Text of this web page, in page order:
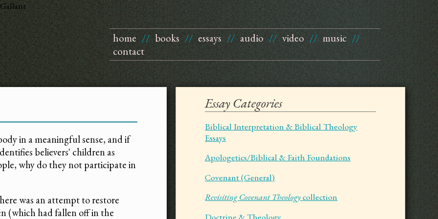
home // books // essays // audio // video // music //
contact
in a meaningful sense, and if
believers' children as
why do they not participate in
was an attempt to restore
(which had fallen off in the
Essay Categories
Biblical Interpretation & Biblical Theology
Essays
Apologetics/Biblical & Faith Foundations
Covenant (General)
Revisiting Covenant Theologycollection